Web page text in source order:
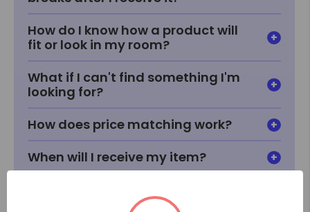
How do I know how a product will
fit or look in my room?
What if I can't find something I'm
looking for?
How does price matching work?
When will I receive my item?